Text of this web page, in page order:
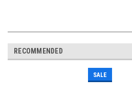
RECOMMENDED
SALE